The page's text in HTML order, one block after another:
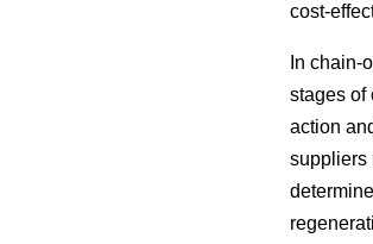
cost-
In chain-
stages of
action
suppliers